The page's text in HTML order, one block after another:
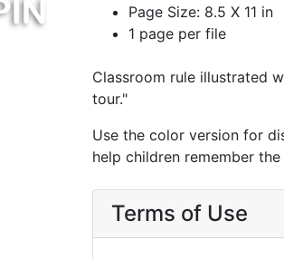
Page Size: 8.5 X 11 in
1 page per file
Classroom rule illustrated
tour."
Use the color version for
help children remember the
Terms of Use